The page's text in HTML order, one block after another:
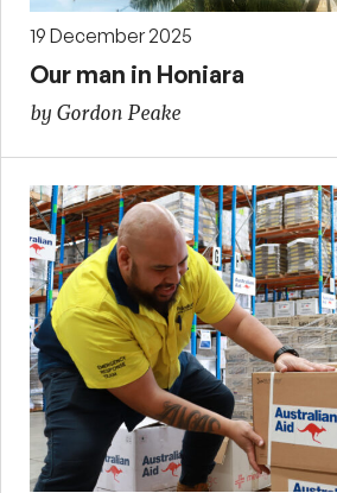
19 December 2025
Our man in Honiara
by Gordon Peake